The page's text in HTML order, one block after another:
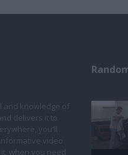
and knowledge of
delivers it to
you'll
video
when you need